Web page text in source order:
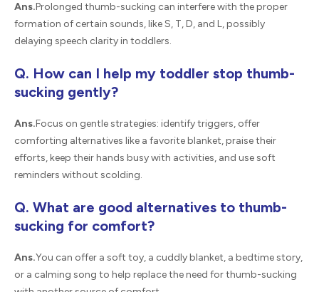
Ans.Prolonged thumb-sucking can interfere with the proper
formation of certain sounds, like S, T, D, and L, possibly
delaying speech clarity in toddlers.
Q. How can I help my toddler stop thumb-
sucking gently?
Ans.Focus on gentle strategies: identify triggers, offer
comforting alternatives like a favorite blanket, praise their
efforts, keep their hands busy with activities, and use soft
reminders without scolding.
Q. What are good alternatives to thumb-
sucking for comfort?
Ans.You can offer a soft toy, a cuddly blanket, a bedtime story,
or a calming song to help replace the need for thumb-sucking